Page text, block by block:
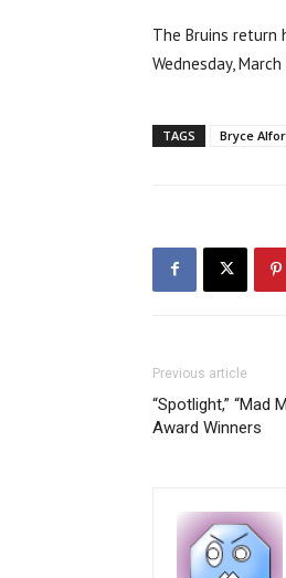
The Bruins return
Wednesday,
TAGS Bryce
Previous article
“Spotlight,” “Mad
Award Winners